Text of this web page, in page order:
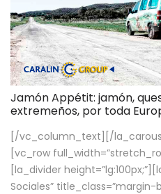
Jamón Appétit: jamón,
extremeños, por toda
[/vc_column_text][/
[vc_row
[la_divider
Sociales”